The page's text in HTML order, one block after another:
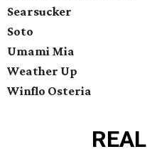
Searsucker
Soto
Umami Mia
Weather Up
Winflo Osteria
REAL